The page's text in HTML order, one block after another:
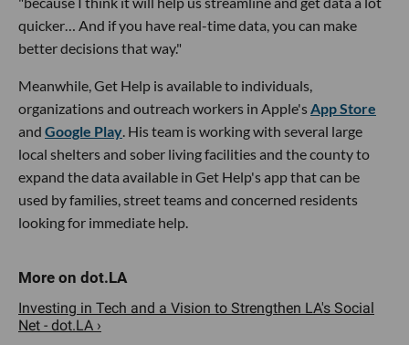
quicker… And if you have real-time data, you can make
better decisions that way."
Meanwhile, Get Help is available to individuals,
organizations and outreach workers in Apple'sApp Store
and Google Play. His team is working with several large
local shelters and sober living facilities and the county to
expand the data available in Get Help's app that can be
used by families, street teams and concerned residents
looking for immediate help.
Investing in Tech and a Vision to Strengthen LA's Social
Net - dot.LA ›